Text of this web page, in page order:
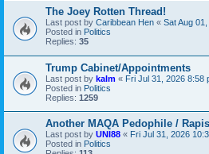
The Joey Rotten Thread!
Last post by Caribbean Hen « Sat Aug
Posted in Politics
Replies: 35
Trump Cabinet/Appointments
Last post by kalm « Fri Jul 31, 2026 8:58
Posted in Politics
Replies: 1259
Another MAQA Pedophile /
Last post by UNI88 « Fri Jul 31, 2026
Posted in Politics